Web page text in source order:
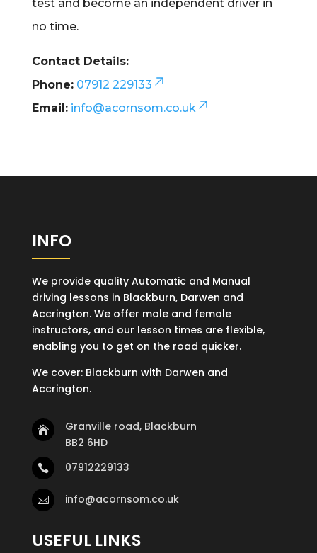
test and become an independent driver in
no time.
Contact Details:
Phone: 07912 229133
Email: info@acornsom.co.uk
INFO
We provide quality Automatic and Manual
driving lessons in Blackburn, Darwen and
Accrington. We offer male and female
instructors, and our lesson times are flexible,
enabling you to get on the road quicker.
We cover: Blackburn with Darwen and
Accrington.

Granville road, Blackburn
BB2 6HD
 07912229133
 info@acornsom.co.uk
USEFUL LINKS